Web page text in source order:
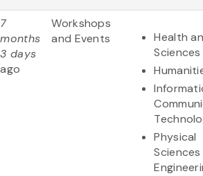
7
months
3 days
ago
Workshops
and Events
Health
Sciences
Physical